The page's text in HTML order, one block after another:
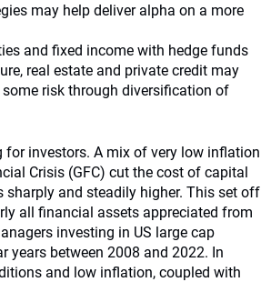
may help deliver alpha on a more
and fixed income with hedge funds
real estate and private credit may
risk through diversification of
investors. A mix of very low inflation
Crisis (GFC) cut the cost of capital
and steadily higher. This set off
all financial assets appreciated from
investing in US large cap
years between 2008 and 2022. In
and low inflation, coupled with